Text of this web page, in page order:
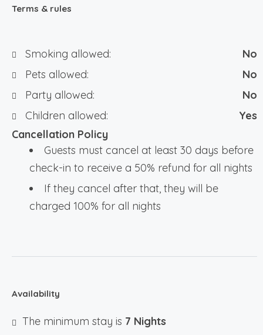
Terms & rules
Smoking allowed:
No
Pets allowed:
No
Party allowed:
No
Children allowed:
Yes
Cancellation Policy
Guests must cancel at least 30 days before
check-in to receive a 50% refund for all nights
If they cancel after that, they will be
charged 100% for all nights
Availability
The minimum stay is 7 Nights